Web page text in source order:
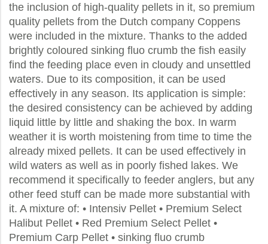
the inclusion of high-quality pellets in it, so premium
quality pellets from the Dutch company Coppens
were included in the mixture. Thanks to the added
brightly coloured sinking fluo crumb the fish easily
find the feeding place even in cloudy and unsettled
waters. Due to its composition, it can be used
effectively in any season. Its application is simple:
the desired consistency can be achieved by adding
liquid little by little and shaking the box. In warm
weather it is worth moistening from time to time the
already mixed pellets. It can be used effectively in
wild waters as well as in poorly fished lakes. We
recommend it specifically to feeder anglers, but any
other feed stuff can be made more substantial with
it. A mixture of: • Intensiv Pellet • Premium Select
Halibut Pellet • Red Premium Select Pellet •
Premium Carp Pellet • sinking fluo crumb